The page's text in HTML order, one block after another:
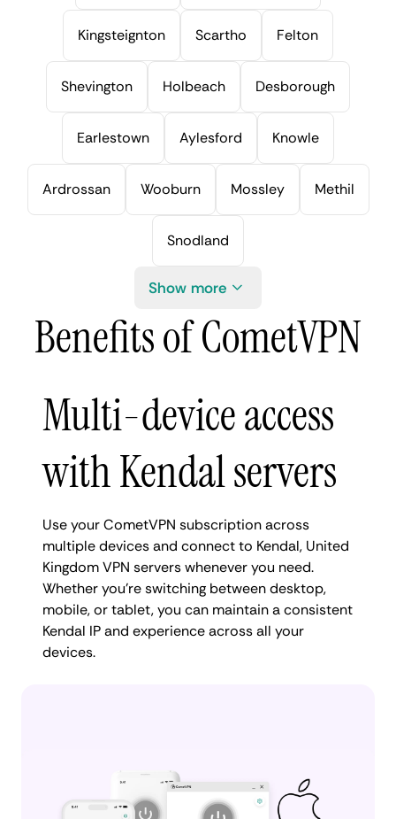
Kingsteignton Scartho Felton
Shevington Holbeach Desborough
Earlestown Aylesford Knowle
Ardrossan Wooburn Mossley Methil
Snodland
Show more
Benefits of CometVPN
Multi-device access
with Kendal servers
Use your CometVPN subscription across
multiple devices and connect to Kendal, United
Kingdom VPN servers whenever you need.
Whether you're switching between desktop,
mobile, or tablet, you can maintain a consistent
Kendal IP and experience across all your
devices.